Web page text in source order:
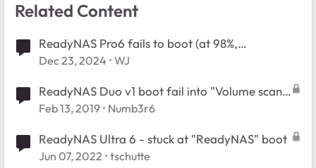
Related Content
ReadyNAS Pro6 fails to boot (at 98%,
"Management service is offline") after hard
Dec 23, 2024 WJ
ReadyNAS Duo v1 boot fail into "Volume scan
found and corrected errors"
Feb 13, 2019 Numb3r6
ReadyNAS Ultra 6 - stuck at "ReadyNAS" boot
Jun 07, 2022 tschutte